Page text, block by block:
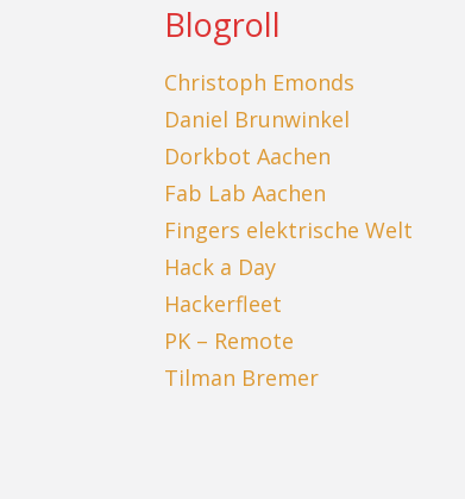
Blogroll
Christoph Emonds
Daniel Brunwinkel
Dorkbot Aachen
Fab Lab Aachen
Fingers elektrische Welt
Hack a Day
Hackerfleet
PK – Remote
Tilman Bremer